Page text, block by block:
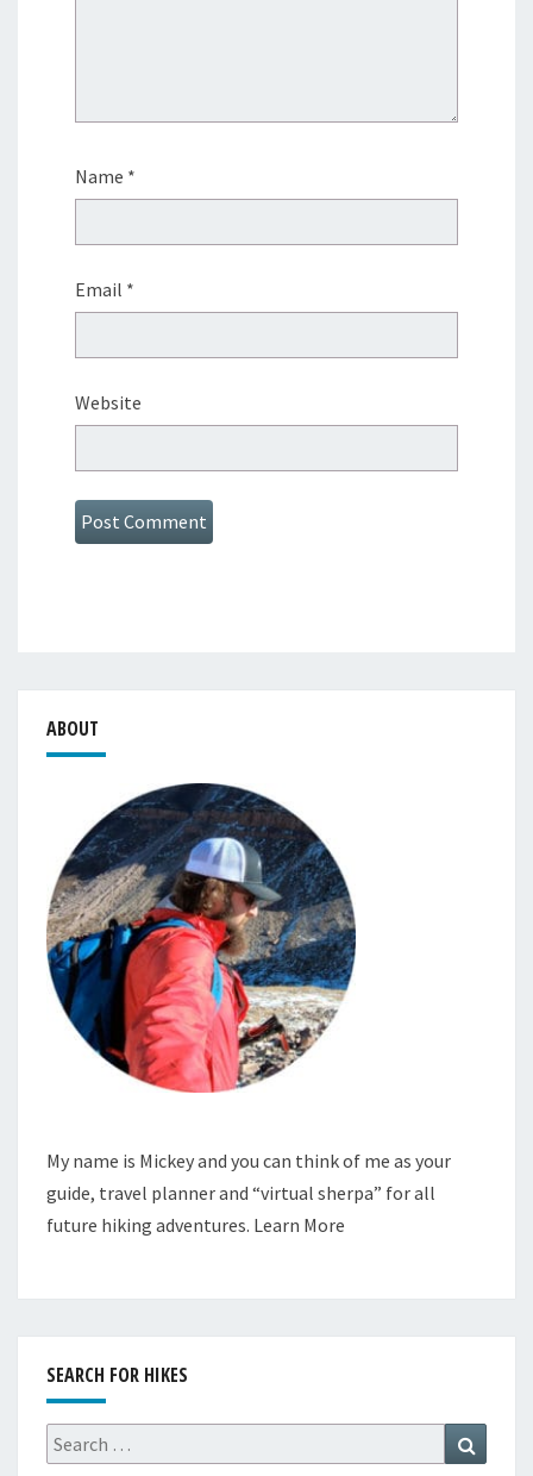
Name *
Email *
Website
ABOUT
My name is Mickey and you can think of me as your
guide, travel planner and “virtual sherpa” for all
future hiking adventures. Learn More
SEARCH FOR HIKES
Search
for: